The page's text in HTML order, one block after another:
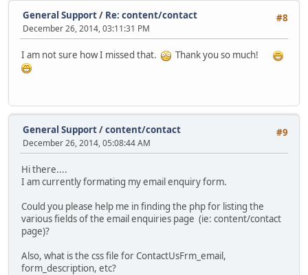
#8
General Support/ Re: content/contact
December 26, 2014, 03:11:31 PM
I am not sure how I missed that. Thank you so much!
#9
General Support/content/contact
December 26, 2014, 05:08:44 AM
Hi there....
I am currently formating my email enquiry form.
Could you please help me in finding the php for listing the
various fields of the email enquiries page (ie: content/contact
page)?
Also, what is the css file for ContactUsFrm_email,
form_description, etc?